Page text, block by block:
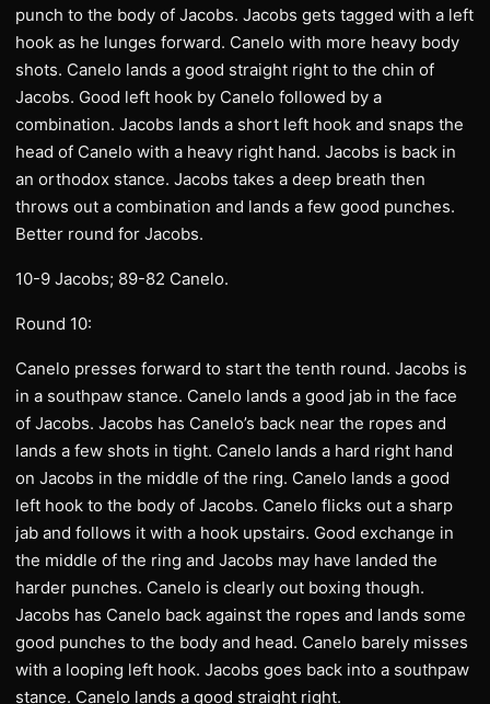
punch to the body of Jacobs. Jacobs gets tagged with a left
hook as he lunges forward. Canelo with more heavy body
shots. Canelo lands a good straight right to the chin of
Jacobs. Good left hook by Canelo followed by a
combination. Jacobs lands a short left hook and snaps the
head of Canelo with a heavy right hand. Jacobs is back in
an orthodox stance. Jacobs takes a deep breath then
throws out a combination and lands a few good punches.
Better round for Jacobs.
10-9 Jacobs; 89-82 Canelo.
Round 10:
Canelo presses forward to start the tenth round. Jacobs is
in a southpaw stance. Canelo lands a good jab in the face
of Jacobs. Jacobs has Canelo’s back near the ropes and
lands a few shots in tight. Canelo lands a hard right hand
on Jacobs in the middle of the ring. Canelo lands a good
left hook to the body of Jacobs. Canelo flicks out a sharp
jab and follows it with a hook upstairs. Good exchange in
the middle of the ring and Jacobs may have landed the
harder punches. Canelo is clearly out boxing though.
Jacobs has Canelo back against the ropes and lands some
good punches to the body and head. Canelo barely misses
with a looping left hook. Jacobs goes back into a southpaw
stance. Canelo lands a good straight right.